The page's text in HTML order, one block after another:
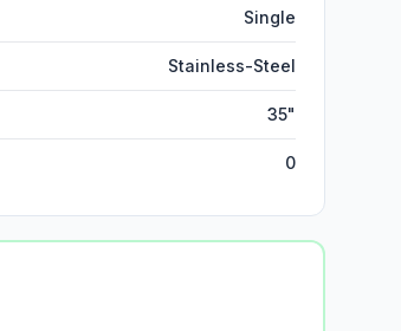
Single
Stainless-Steel
35"
0